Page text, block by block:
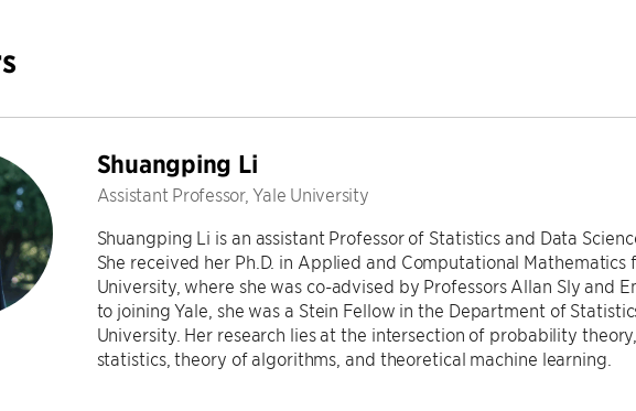
Shuangping Li
Assistant Professor, Yale University
Shuangping Li is an assistant Professor of Statistics and Data
She received her Ph.D. in Applied and Computational Mathematics
University, where she was co-advised by Professors Allan Sly and
to joining Yale, she was a Stein Fellow in the Department of
University. Her research lies at the intersection of probability
statistics, theory of algorithms, and theoretical machine learning.